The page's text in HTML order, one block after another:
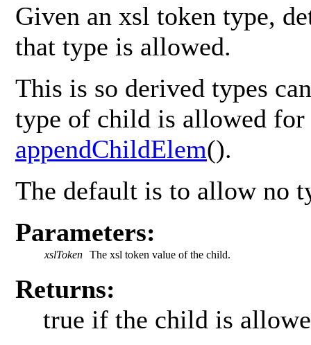
Given an xsl token type,
that type is allowed.
This is so derived types
type of child is allowed
appendChildElem().
The default is to allow no
Parameters:
xslToken The xsl token value of the child.
Returns:
true if the child is